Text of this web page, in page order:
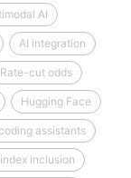
AI
AI integration
Rate-cut odds
Hugging Face
assistants
inclusion